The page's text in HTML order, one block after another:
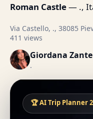
Roman Castle— .,
Via Castello, ., 38085
411 views
Giordana Zante
.
🏆 AI Trip Planner